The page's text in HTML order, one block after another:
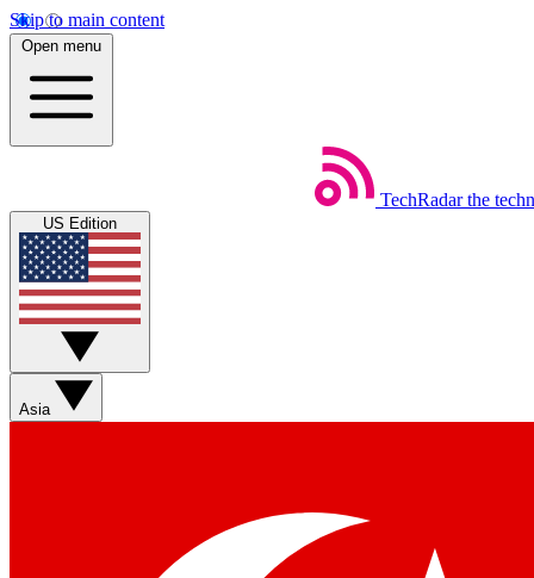
Skip to main content
Open menu
TechRadar the
US Edition
Asia